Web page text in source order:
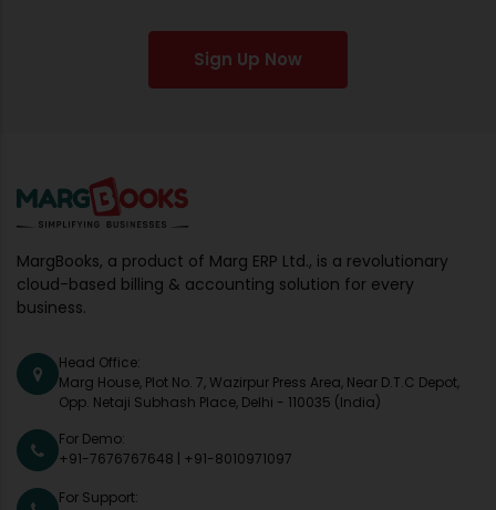
Sign Up Now
MargBooks, a product of Marg ERP Ltd., is a revolutionary
cloud-based billing & accounting solution for every
business.
Head Office:
Marg House, Plot No. 7, Wazirpur Press Area, Near D.T.C Depot,
Opp. Netaji Subhash Place, Delhi - 110035 (India)
For Demo:
+91-7676767648
+91-8010971097
For Support: